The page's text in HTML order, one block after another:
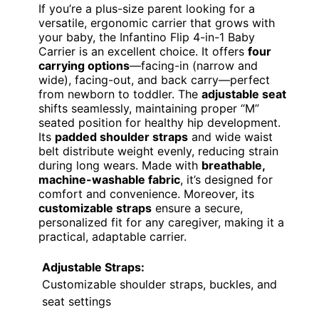
If you’re a plus-size parent looking for a
versatile, ergonomic carrier that grows with
your baby, the Infantino Flip 4-in-1 Baby
Carrier is an excellent choice. It offers four
carrying options—facing-in (narrow and
wide), facing-out, and back carry—perfect
from newborn to toddler. The adjustable seat
shifts seamlessly, maintaining proper “M”
seated position for healthy hip development.
Its padded shoulder straps and wide waist
belt distribute weight evenly, reducing strain
during long wears. Made with breathable,
machine-washable fabric, it’s designed for
comfort and convenience. Moreover, its
customizable straps ensure a secure,
personalized fit for any caregiver, making it a
practical, adaptable carrier.
Adjustable Straps:
Customizable shoulder straps, buckles, and
seat settings